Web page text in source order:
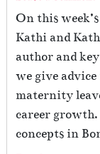
On this
Kathi and
author and
we give
maternity
career growth.
concepts in